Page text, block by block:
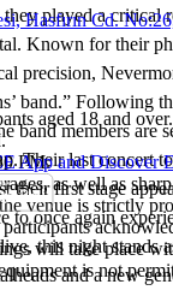
played a critical
Known for their
precision,
band.” Following
band members are
Their last concert
their first stage
to once again
this night stands
and a new
Hasfırın Cd.
aged 18 and over.
PM.
as well as
venue is strictly
will take place
is not
App and Discover